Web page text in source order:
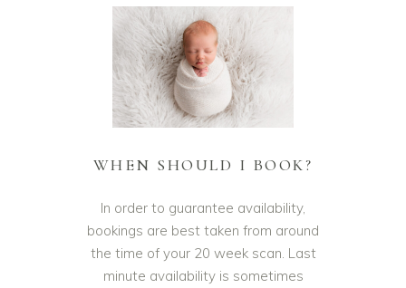
WHEN SHOULD I BOOK?
In order to guarantee availability,
bookings are best taken from around
the time of your 20 week scan. Last
minute availability is sometimes